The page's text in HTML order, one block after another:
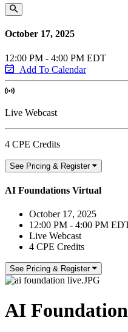
October 17, 2025
12:00 PM - 4:00 PM EDT
Add To Calendar
Live Webcast
4 CPE Credits
See Pricing & Register
AI Foundations Virtual
October 17, 2025
12:00 PM - 4:00 PM
Live Webcast
4 CPE Credits
See Pricing & Register
AI